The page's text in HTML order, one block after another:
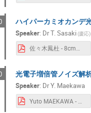
ハイパーカミオカンデ
Speaker: DrT. Sasaki(慶応)
佐々木鳳杜 - 8cm径PMTの評価.pdf
光電子増倍管ノイズ解
Speaker: DrY. Maekawa
Yuto MAEKAWA - Maekawa.pdf